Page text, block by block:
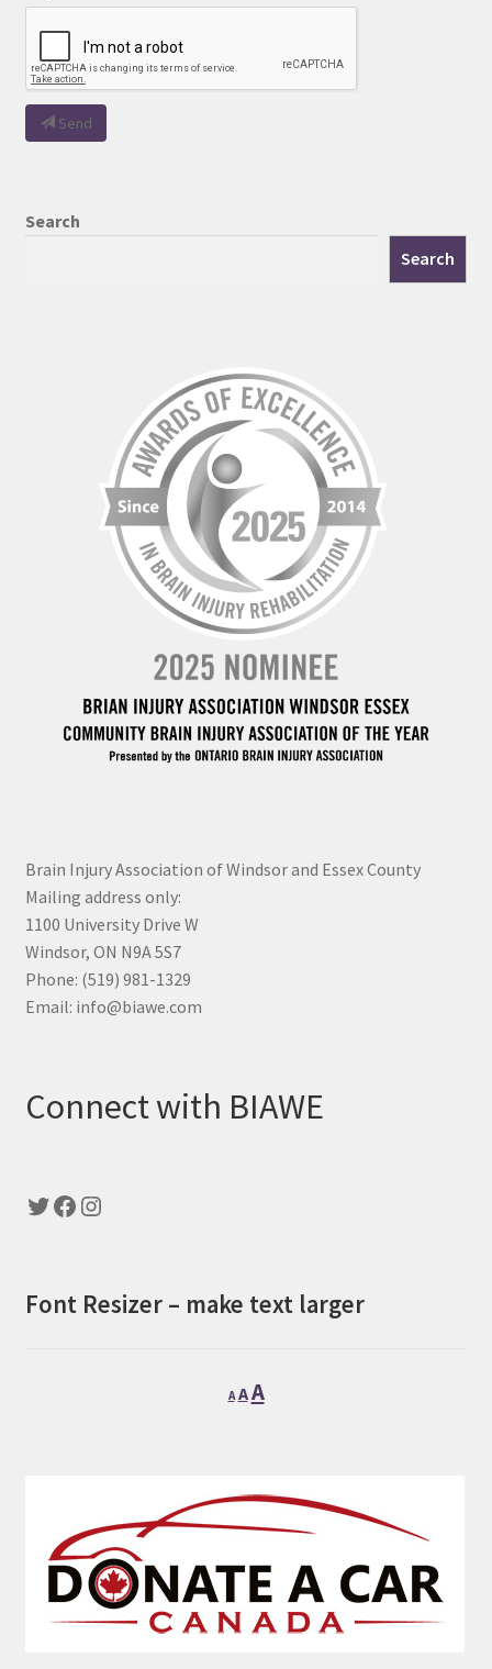
Send
Search
Search
Brain Injury Association of Windsor and Essex County
Mailing address only:
1100 University Drive W
Windsor, ON N9A 5S7
Phone: (519) 981-1329
Email: info@biawe.com
Connect with BIAWE
Twitter
Facebook
Instagram
Font Resizer – make text larger
A
Decrease
font
AReset
AIncrease